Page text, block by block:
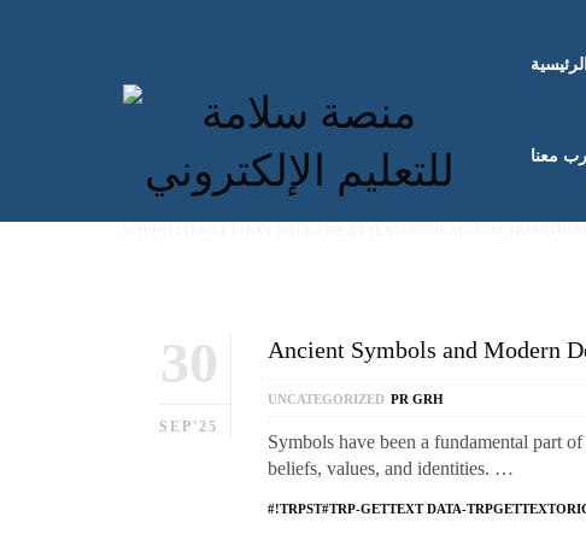
الرئيسية
معنا
30
SEP'25
Ancient Symbols and Modern
UNCATEGORIZED PR GRH
Symbols have been a fundamental part
beliefs, values, and identities. …
#!TRPST#TRP-GETTEXT DATA-